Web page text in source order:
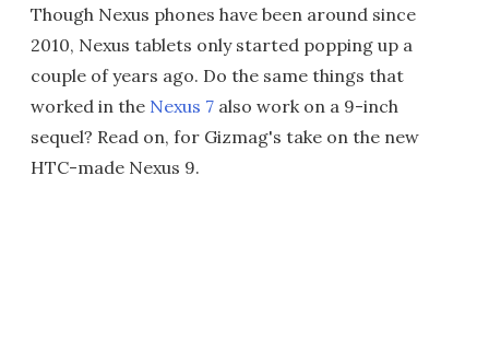
Though Nexus phones have been around since
2010, Nexus tablets only started popping up a
couple of years ago. Do the same things that
worked in the Nexus 7 also work on a 9-inch
sequel? Read on, for Gizmag's take on the new
HTC-made Nexus 9.